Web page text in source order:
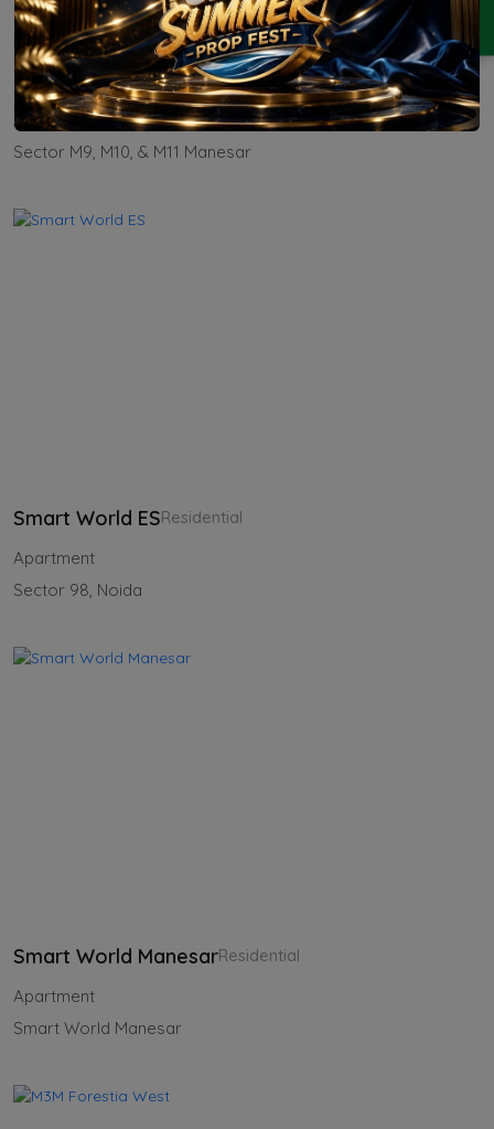
M3M Forestia EastResidential
Apartment
Sector M9, M10, & M11 Manesar
Smart World ESResidential
Apartment
Sector 98, Noida
Smart World ManesarResidential
Apartment
Smart World Manesar